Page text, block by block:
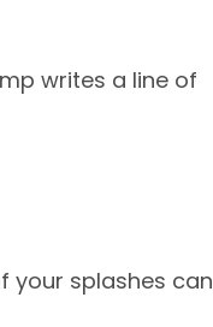
writes a line of
your splashes can